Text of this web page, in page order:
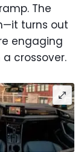
The
turns out
engaging
crossover.